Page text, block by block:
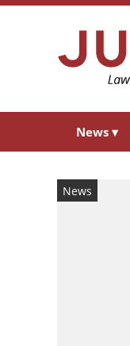
News ▾
News